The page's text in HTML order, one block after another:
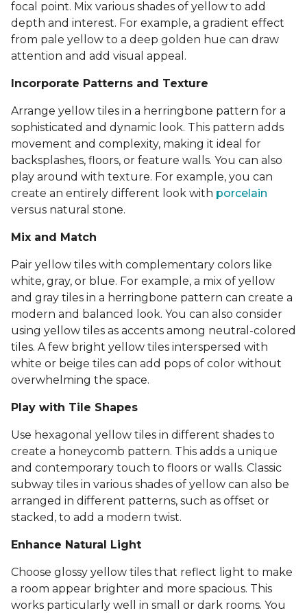
focal point. Mix various shades of yellow to add
depth and interest. For example, a gradient effect
from pale yellow to a deep golden hue can draw
attention and add visual appeal.
Incorporate Patterns and Texture
Arrange yellow tiles in a herringbone pattern for a
sophisticated and dynamic look. This pattern adds
movement and complexity, making it ideal for
backsplashes, floors, or feature walls. You can also
play around with texture. For example, you can
create an entirely different look with porcelain
versus natural stone.
Mix and Match
Pair yellow tiles with complementary colors like
white, gray, or blue. For example, a mix of yellow
and gray tiles in a herringbone pattern can create a
modern and balanced look. You can also consider
using yellow tiles as accents among neutral-colored
tiles. A few bright yellow tiles interspersed with
white or beige tiles can add pops of color without
overwhelming the space.
Play with Tile Shapes
Use hexagonal yellow tiles in different shades to
create a honeycomb pattern. This adds a unique
and contemporary touch to floors or walls. Classic
subway tiles in various shades of yellow can also be
arranged in different patterns, such as offset or
stacked, to add a modern twist.
Enhance Natural Light
Choose glossy yellow tiles that reflect light to make
a room appear brighter and more spacious. This
works particularly well in small or dark rooms. You